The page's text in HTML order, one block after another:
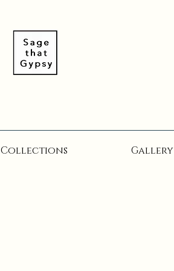
Collections Gallery